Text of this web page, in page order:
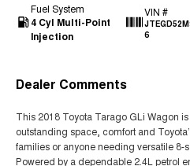
Fuel System
4 Cyl Multi-Point
Injection
VIN #
6
Dealer Comments
This 2018 Toyota Tarago GLi Wagon
outstanding space, comfort and
families or anyone needing versatile 8-
Powered by a dependable 2.4L petrol